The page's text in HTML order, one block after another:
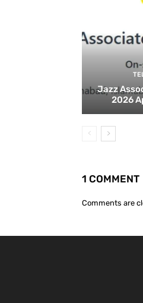
Jazz
2026
1 COMMENT
Comments are